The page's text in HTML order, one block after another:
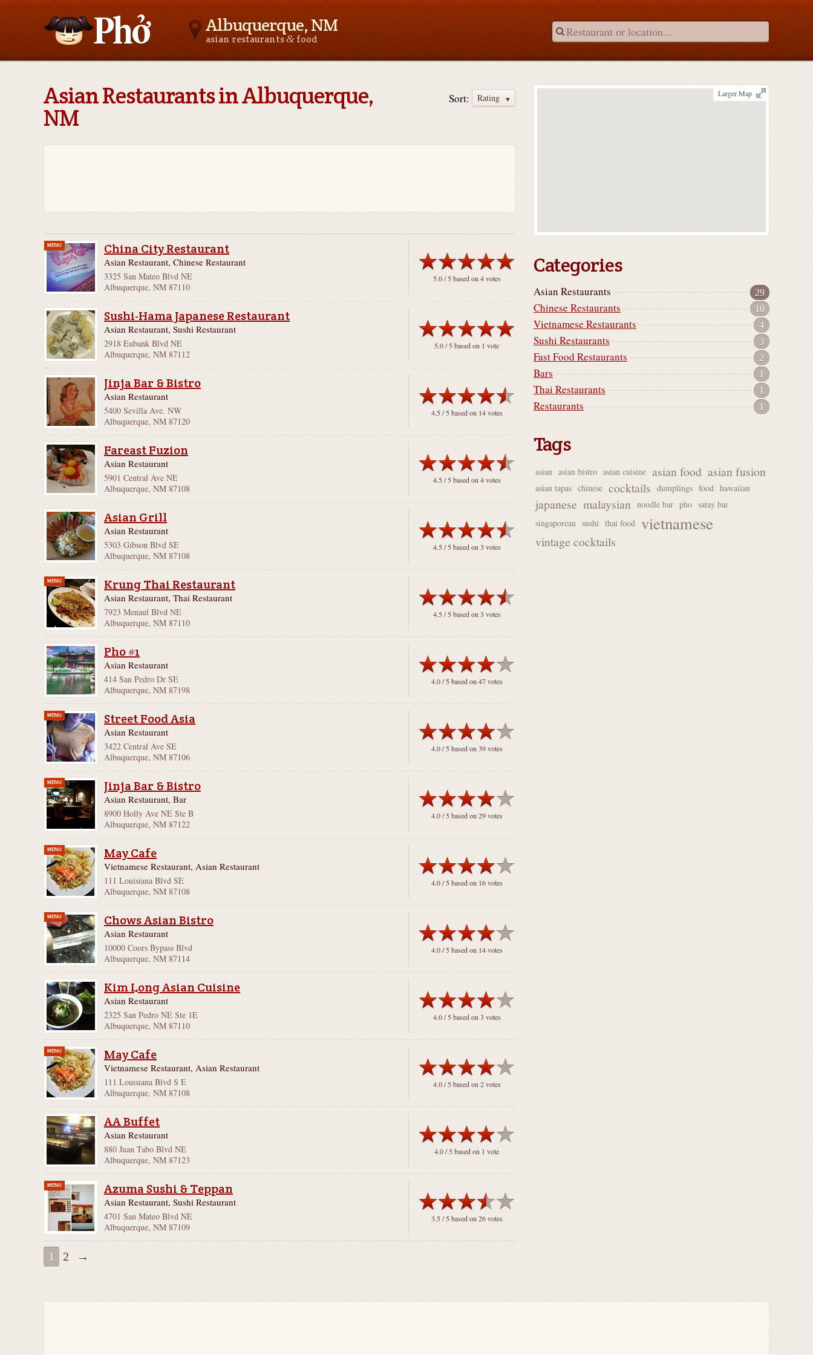
Albuquerque, NM
asian restaurants& food
Asian Restaurants in Albuquerque,
NM
Sort: Rating
MENU
5.0/ 5 based on 4votes
China City Restaurant
Asian Restaurant, Chinese Restaurant
3325 San Mateo Blvd NE
Albuquerque, NM 87110
5.0/ 5 based on 1 vote
Sushi-Hama Japanese Restaurant
Asian Restaurant, Sushi Restaurant
2918 Eubank Blvd NE
Albuquerque, NM 87112
4.5/ 5 based on 14votes
Jinja Bar & Bistro
Asian Restaurant
5400 Sevilla Ave. NW
Albuquerque, NM 87120
4.5/ 5 based on 4votes
Fareast Fuzion
Asian Restaurant
5901 Central Ave NE
Albuquerque, NM 87108
4.5/ 5 based on 3 votes
Asian Grill
Asian Restaurant
5303 Gibson Blvd SE
Albuquerque, NM 87108
MENU
4.5/ 5 based on 3 votes
Krung Thai Restaurant
Asian Restaurant, Thai Restaurant
7923 Menaul Blvd NE
Albuquerque, NM 87110
4.0/ 5 based on 47votes
Pho #1
Asian Restaurant
414 San Pedro Dr SE
Albuquerque, NM 87198
MENU
4.0/ 5 based on 39votes
Street Food Asia
Asian Restaurant
3422 Central Ave SE
Albuquerque, NM 87106
MENU
4.0/ 5 based on 29votes
Jinja Bar & Bistro
Asian Restaurant, Bar
8900 Holly Ave NE Ste B
Albuquerque, NM 87122
MENU
4.0/ 5 based on 16votes
May Cafe
Vietnamese Restaurant, Asian Restaurant
111 Louisiana Blvd SE
Albuquerque, NM 87108
MENU
4.0/ 5 based on 14votes
Chows Asian Bistro
Asian Restaurant
10000 Coors Bypass Blvd
Albuquerque, NM 87114
4.0/ 5 based on 3 votes
Kim Long Asian Cuisine
Asian Restaurant
2325 San Pedro NE Ste 1E
Albuquerque, NM 87110
MENU
4.0/ 5 based on 2votes
May Cafe
Vietnamese Restaurant, Asian Restaurant
111 Louisiana Blvd S E
Albuquerque, NM 87108
4.0/ 5 based on 1 vote
AA Buffet
Asian Restaurant
880 Juan Tabo Blvd NE
Albuquerque, NM 87123
MENU
3.5/ 5 based on 26votes
Azuma Sushi & Teppan
Asian Restaurant, Sushi Restaurant
4701 San Mateo Blvd NE
Albuquerque, NM 87109
1 2 →
Larger Map
Categories
Asian Restaurants 29
Chinese Restaurants 10
Vietnamese Restaurants 4
Sushi Restaurants 3
Fast Food Restaurants 2
Bars 1
Thai Restaurants 1
Restaurants 1
Tags
asian asian bistro asian cuisine asian food asian fusion
asian tapas chinese cocktails dumplings food hawaiian
japanese malaysian noodle bar pho satay bar
singaporean sushi thai food vietnamese
vintage cocktails